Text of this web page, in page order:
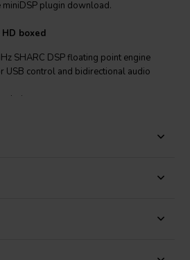
plugin download.
boxed
SHARC DSP floating point engine
USB control and bidirectional audio
with a jumper between 4Vrms
OSx